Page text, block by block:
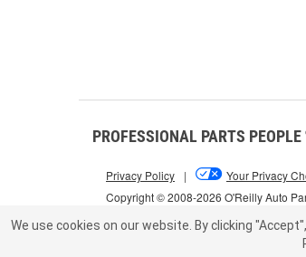
PROFESSIONAL PARTS PEOPLE
Copyright © 2008-2026 O'Reilly Auto
Privacy Policy | Your Privacy
We use cookies on our website. By clicking